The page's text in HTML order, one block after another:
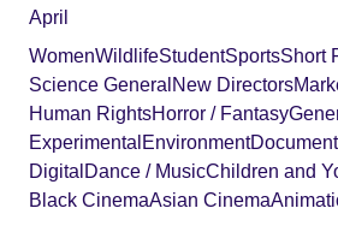
April
WomenWildlifeStudentSportsShort
Science General New Directors
Human RightsHorror / Fantasy
Experimental Environment
Digital Dance / MusicChildren and
Black CinemaAsian Cinema